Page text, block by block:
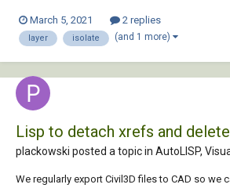
March 5, 2021 2 replies
layer isolate (and 1 more)
Lisp to detach xrefs and
plackowski posted a topic in AutoLISP,
We regularly export Civil3D files to CAD so we